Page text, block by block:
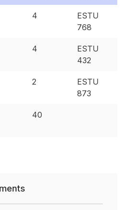
4
ESTU
768
4
ESTU
432
2
ESTU
873
40